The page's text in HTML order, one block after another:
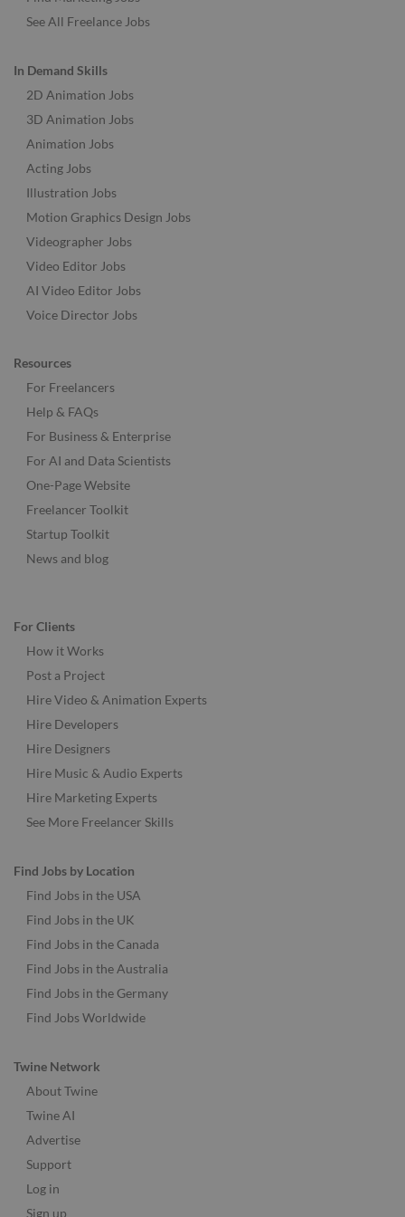
See All Freelance Jobs
In Demand Skills
2D Animation Jobs
3D Animation Jobs
Animation Jobs
Acting Jobs
Illustration Jobs
Motion Graphics Design Jobs
Videographer Jobs
Video Editor Jobs
AI Video Editor Jobs
Voice Director Jobs
Resources
For Freelancers
Help & FAQs
For Business & Enterprise
For AI and Data Scientists
One-Page Website
Freelancer Toolkit
Startup Toolkit
News and blog
For Clients
How it Works
Post a Project
Hire Video & Animation Experts
Hire Developers
Hire Designers
Hire Music & Audio Experts
Hire Marketing Experts
See More Freelancer Skills
Find Jobs by Location
Find Jobs in the USA
Find Jobs in the UK
Find Jobs in the Canada
Find Jobs in the Australia
Find Jobs in the Germany
Find Jobs Worldwide
Twine Network
About Twine
Twine AI
Advertise
Support
Log in
Sign up